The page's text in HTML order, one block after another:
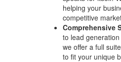
helping your
competitive
Comprehensive
to lead
we offer a full
to fit your unique